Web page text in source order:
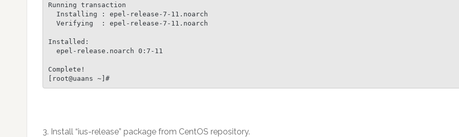
Running transaction
Installing : epel-release-7-11.noarch
Verifying  : epel-release-7-11.noarch
Installed:
  epel-release.noarch 0:7-11
Complete!
[root@uaans ~]#
3. Install “ius-release” package from CentOS repository.